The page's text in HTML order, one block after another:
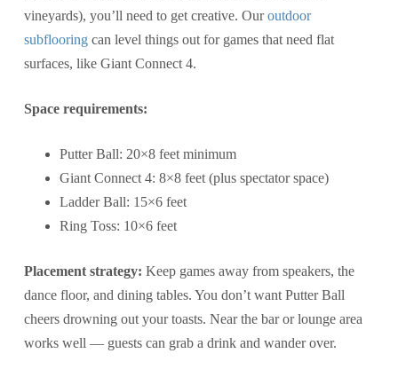
vineyards), you’ll need to get creative. Ouroutdoor
subflooringcan level things out for games that need flat
surfaces, like Giant Connect 4.
Space requirements:
Putter Ball: 20×8 feet minimum
Giant Connect 4: 8×8 feet (plus spectator space)
Ladder Ball: 15×6 feet
Ring Toss: 10×6 feet
Placement strategy: Keep games away from speakers, the
dance floor, and dining tables. You don’t want Putter Ball
cheers drowning out your toasts. Near the bar or lounge area
works well — guests can grab a drink and wander over.